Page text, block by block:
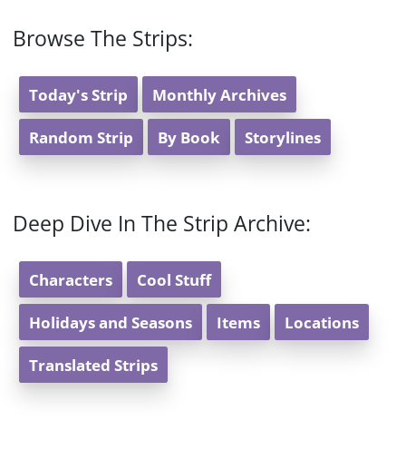
Browse The Strips:
Today's Strip Monthly Archives
Random Strip By Book Storylines
Deep Dive In The Strip Archive:
Characters Cool Stuff
Holidays and Seasons Items Locations
Translated Strips